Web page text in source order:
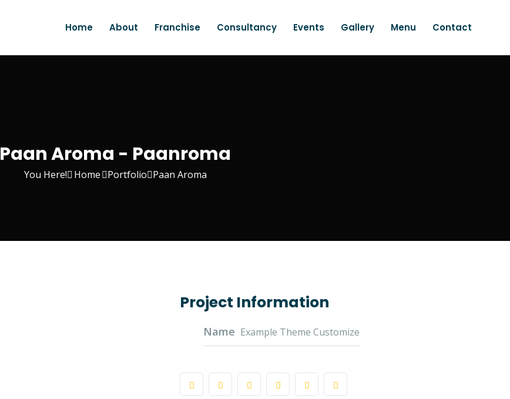
Home About Franchise Consultancy Events Gallery Menu Contact
Paan Aroma - Paanroma
You Here! Home Portfolio Paan Aroma
Project Information
Name Example Theme Customize